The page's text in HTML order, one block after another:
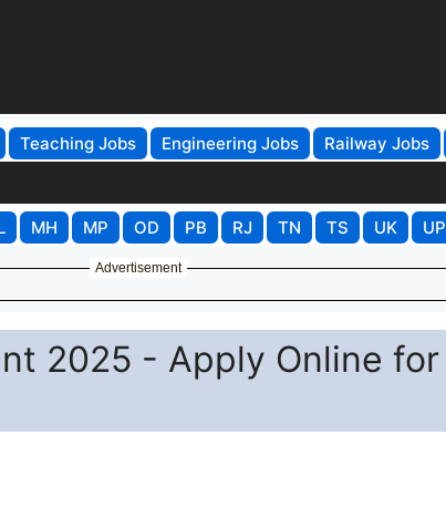
Teaching Jobs Engineering Jobs Railway Jobs
MH MP OD PB RJ TN TS UK UP
Advertisement
2025 - Apply Online for